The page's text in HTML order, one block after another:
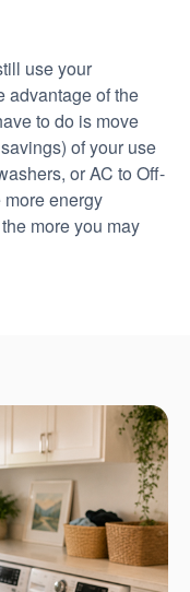
use your
advantage of the
to do is move
of your use
or AC to Off-
energy
more you may